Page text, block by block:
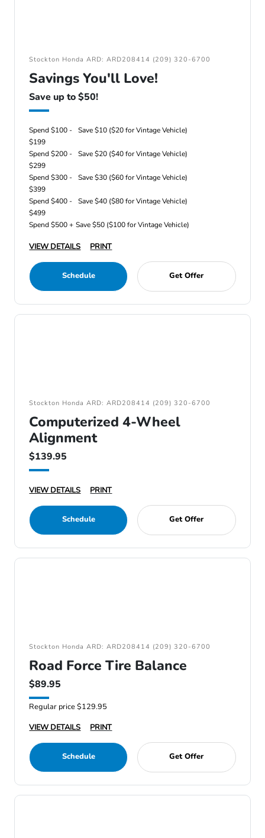
Stockton Honda ARD: ARD208414 (209) 320-6700
Savings You'll Love!
Save up to $50!
Spend $100 -
$199
Save $10 ($20 for Vintage Vehicle)
Spend $200 -
$299
Save $20 ($40 for Vintage Vehicle)
Spend $300 -
$399
Save $30 ($60 for Vintage Vehicle)
Spend $400 -
$499
Save $40 ($80 for Vintage Vehicle)
Spend $500 + Save $50 ($100 for Vintage Vehicle)
VIEW DETAILS PRINT
Schedule Get Offer
Stockton Honda ARD: ARD208414 (209) 320-6700
Computerized 4-Wheel
Alignment
$139.95
VIEW DETAILS PRINT
Schedule Get Offer
Stockton Honda ARD: ARD208414 (209) 320-6700
Road Force Tire Balance
$89.95
Regular price $129.95
VIEW DETAILS
PRINT
Schedule Get Offer